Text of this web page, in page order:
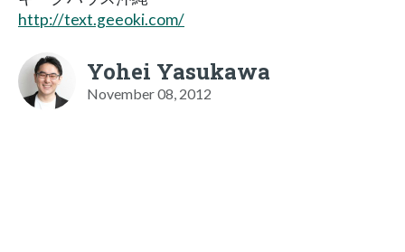
http://text.geeoki.com/
Yohei Yasukawa
November 08, 2012